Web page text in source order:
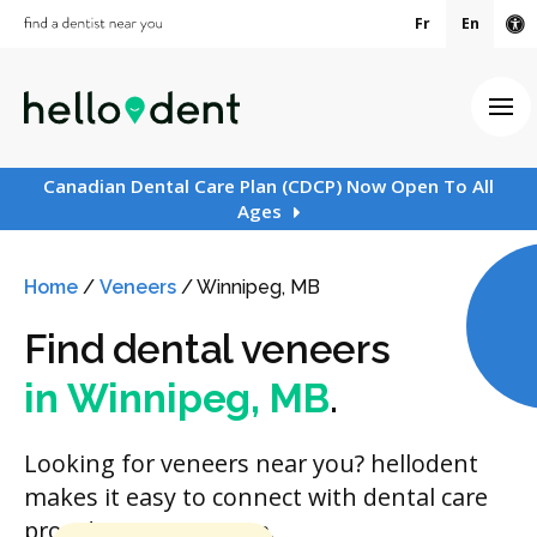
Fr En
Canadian Dental Care Plan (CDCP) Now Open To All
Ages
Home / Veneers /Winnipeg, MB
Find dental veneers
in Winnipeg, MB.
Looking for veneers near you? hellodent
makes it easy to connect with dental care
providers in your area.